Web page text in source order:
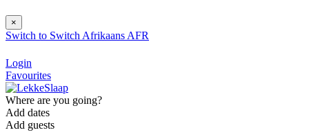
×
Switch to Switch Afrikaans AFR
Login
Favourites
Where are you going?
Add dates
Add guests